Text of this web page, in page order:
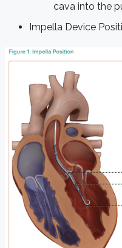
cava into the
Impella Device